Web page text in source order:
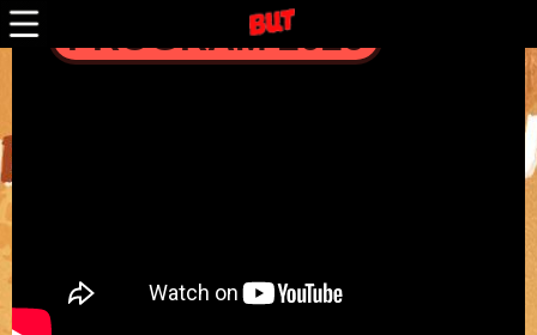
Skip
to
PROGRAM 2026
Trailer